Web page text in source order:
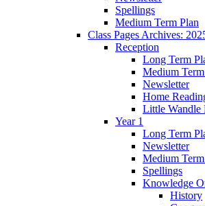
Spellings
Medium Term Plan
Class Pages Archives:
Reception
Long Term
Medium
Newsletter
Home
Little Wandle
Year 1
Long Term
Newsletter
Medium
Spellings
Knowledge
History